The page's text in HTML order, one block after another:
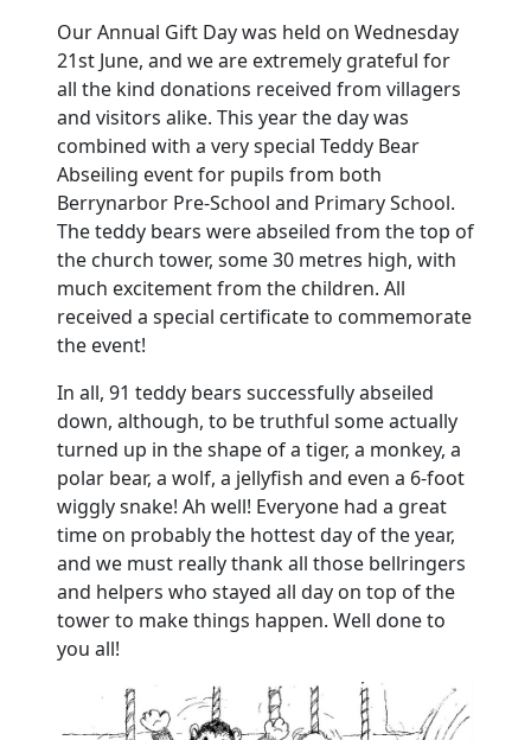
Our Annual Gift Day was held on Wednesday
21st June, and we are extremely grateful for
all the kind donations received from villagers
and visitors alike. This year the day was
combined with a very special Teddy Bear
Abseiling event for pupils from both
Berrynarbor Pre-School and Primary School.
The teddy bears were abseiled from the top of
the church tower, some 30 metres high, with
much excitement from the children. All
received a special certificate to commemorate
the event!
In all, 91 teddy bears successfully abseiled
down, although, to be truthful some actually
turned up in the shape of a tiger, a monkey, a
polar bear, a wolf, a jellyfish and even a 6-foot
wiggly snake! Ah well! Everyone had a great
time on probably the hottest day of the year,
and we must really thank all those bellringers
and helpers who stayed all day on top of the
tower to make things happen. Well done to
you all!